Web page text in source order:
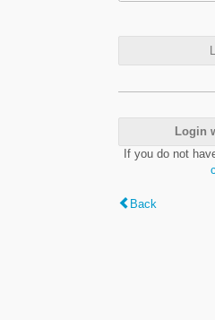
Login
If you do not
Back